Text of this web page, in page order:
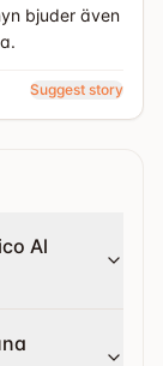
bjuder även
Suggest story
Al